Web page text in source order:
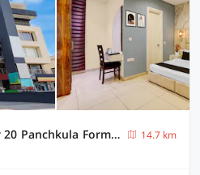
Super Townhouse Sector 20 Panchkula Formerly The Bliss Inn
14.7 km